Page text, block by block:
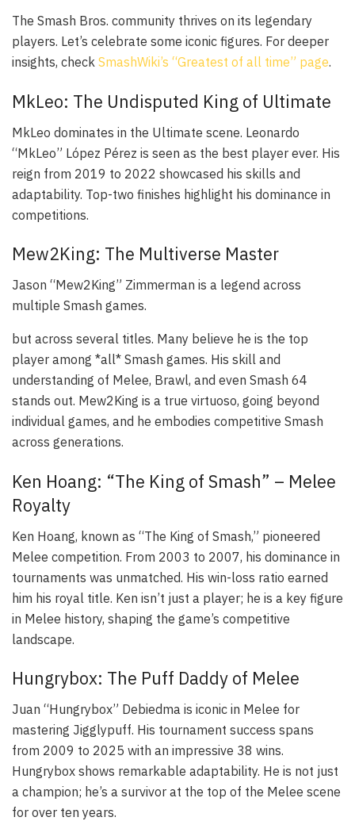
The Smash Bros. community thrives on its legendary
players. Let’s celebrate some iconic figures. For deeper
insights, check SmashWiki’s “Greatest of all time” page.
MkLeo: The Undisputed King of Ultimate
MkLeo dominates in the Ultimate scene. Leonardo
“MkLeo” López Pérez is seen as the best player ever. His
reign from 2019 to 2022 showcased his skills and
adaptability. Top-two finishes highlight his dominance in
competitions.
Mew2King: The Multiverse Master
Jason “Mew2King” Zimmerman is a legend across
multiple Smash games.
but across several titles. Many believe he is the top
player among *all* Smash games. His skill and
understanding of Melee, Brawl, and even Smash 64
stands out. Mew2King is a true virtuoso, going beyond
individual games, and he embodies competitive Smash
across generations.
Ken Hoang: “The King of Smash” – Melee
Royalty
Ken Hoang, known as “The King of Smash,” pioneered
Melee competition. From 2003 to 2007, his dominance in
tournaments was unmatched. His win-loss ratio earned
him his royal title. Ken isn’t just a player; he is a key figure
in Melee history, shaping the game’s competitive
landscape.
Hungrybox: The Puff Daddy of Melee
Juan “Hungrybox” Debiedma is iconic in Melee for
mastering Jigglypuff. His tournament success spans
from 2009 to 2025 with an impressive 38 wins.
Hungrybox shows remarkable adaptability. He is not just
a champion; he’s a survivor at the top of the Melee scene
for over ten years.